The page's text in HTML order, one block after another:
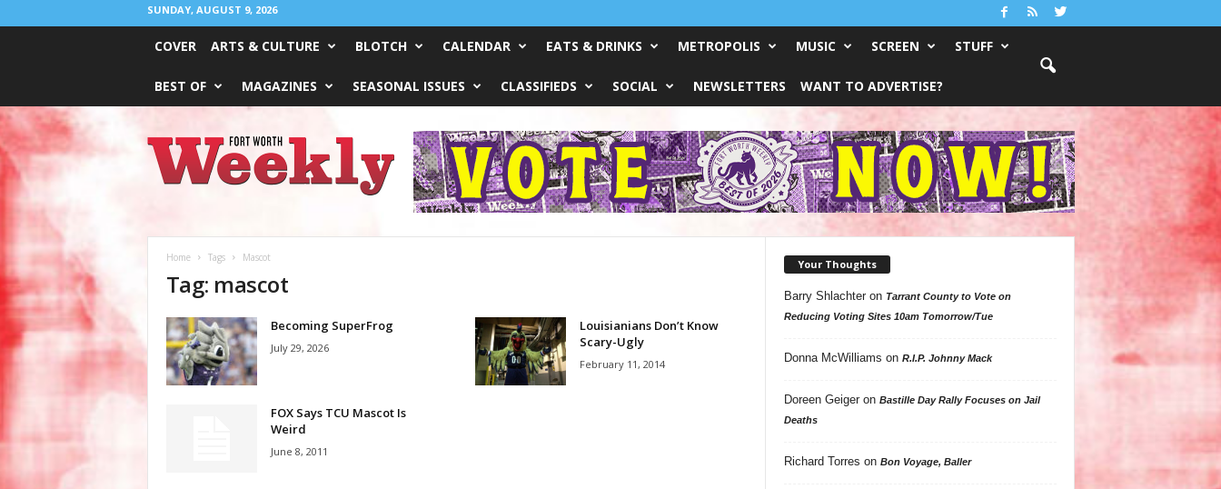
SUNDAY, AUGUST 9, 2026
COVER ARTS & CULTURE BLOTCH CALENDAR EATS & DRINKS METROPOLIS MUSIC SCREEN STUFF
BEST OF MAGAZINES SEASONAL ISSUES CLASSIFIEDS SOCIAL NEWSLETTERS WANT TO ADVERTISE?
Worth
Weekly
Home Tags Mascot
Tag: mascot
Becoming SuperFrog
July 29, 2026
Louisianians Don’t Know
Scary-Ugly
February 11, 2014
FOX Says TCU Mascot Is
Weird
June 8, 2011
Your Thoughts
Barry Shlachteron Tarrant County to Vote on
Reducing Voting Sites 10am Tomorrow/Tue
Donna McWilliams on R.I.P. Johnny Mack
Doreen Geigeron Bastille Day Rally Focuses on Jail
Deaths
Richard Torres on Bon Voyage, Baller